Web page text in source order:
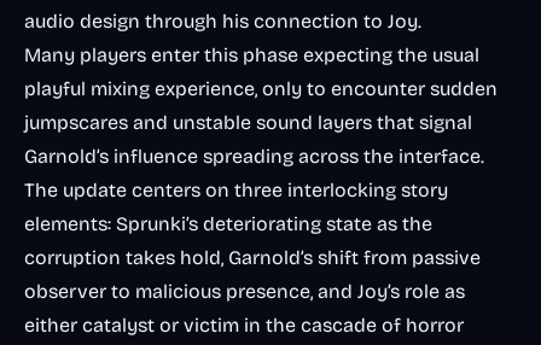
audio design through his connection to Joy.
Many players enter this phase expecting the usual
playful mixing experience, only to encounter sudden
jumpscares and unstable sound layers that signal
Garnold’s influence spreading across the interface.
The update centers on three interlocking story
elements: Sprunki’s deteriorating state as the
corruption takes hold, Garnold’s shift from passive
observer to malicious presence, and Joy’s role as
either catalyst or victim in the cascade of horror